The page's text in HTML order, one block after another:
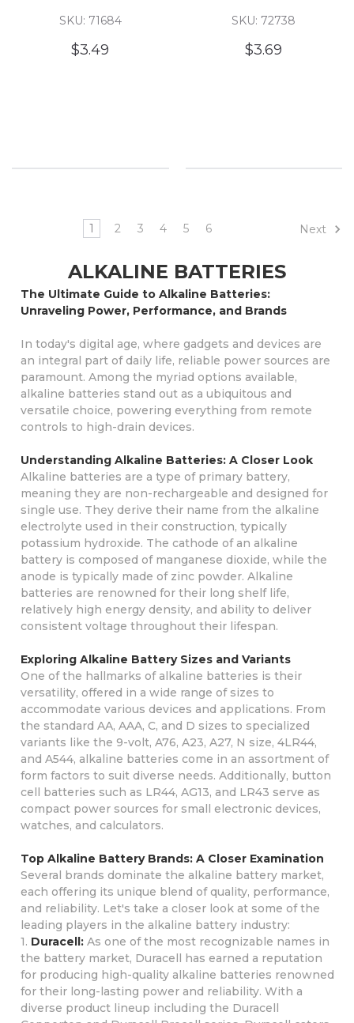
SKU: 71684
$3.49
SKU: 72738
$3.69
1 2 3 4 5 6 Next
ALKALINE BATTERIES
The Ultimate Guide to Alkaline Batteries:
Unraveling Power, Performance, and Brands
In today's digital age, where gadgets and devices are
an integral part of daily life, reliable power sources are
paramount. Among the myriad options available,
alkaline batteries stand out as a ubiquitous and
versatile choice, powering everything from remote
controls to high-drain devices.
Understanding Alkaline Batteries: A Closer Look
Alkaline batteries are a type of primary battery,
meaning they are non-rechargeable and designed for
single use. They derive their name from the alkaline
electrolyte used in their construction, typically
potassium hydroxide. The cathode of an alkaline
battery is composed of manganese dioxide, while the
anode is typically made of zinc powder. Alkaline
batteries are renowned for their long shelf life,
relatively high energy density, and ability to deliver
consistent voltage throughout their lifespan.
Exploring Alkaline Battery Sizes and Variants
One of the hallmarks of alkaline batteries is their
versatility, offered in a wide range of sizes to
accommodate various devices and applications. From
the standard AA, AAA, C, and D sizes to specialized
variants like the 9-volt, A76, A23, A27, N size, 4LR44,
and A544, alkaline batteries come in an assortment of
form factors to suit diverse needs. Additionally, button
cell batteries such as LR44, AG13, and LR43 serve as
compact power sources for small electronic devices,
watches, and calculators.
Top Alkaline Battery Brands: A Closer Examination
Several brands dominate the alkaline battery market,
each offering its unique blend of quality, performance,
and reliability. Let's take a closer look at some of the
leading players in the alkaline battery industry:
1. Duracell: As one of the most recognizable names in
the battery market, Duracell has earned a reputation
for producing high-quality alkaline batteries renowned
for their long-lasting power and reliability. With a
diverse product lineup including the Duracell